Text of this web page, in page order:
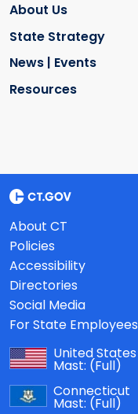
About Us
State Strategy
News | Events
Resources
About CT
Policies
Accessibility
Directories
Social Media
For State Employees
United States
Mast: (Full)
Connecticut
Mast: (Full)